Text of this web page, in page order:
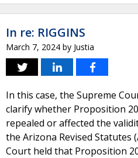
In re: RIGGINS
March 7, 2024 by Justia
In this case, the Supreme
clarify whether Proposition
repealed or affected the
the Arizona Revised Statutes
Court held that Proposition